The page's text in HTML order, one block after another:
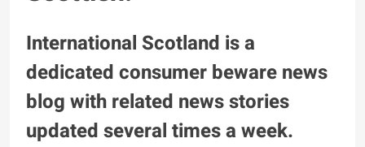
International Scotland is a
dedicated consumer beware news
blog with related news stories
updated several times a week.